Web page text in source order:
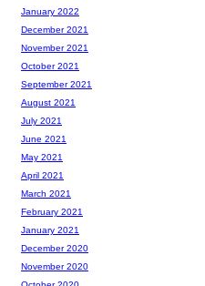
January 2022
December 2021
November 2021
October 2021
September 2021
August 2021
July 2021
June 2021
May 2021
April 2021
March 2021
February 2021
January 2021
December 2020
November 2020